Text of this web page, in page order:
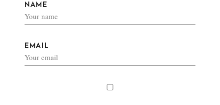
NAME
EMAIL